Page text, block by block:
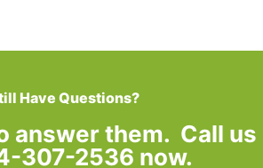
Have Questions?
answer them. Call us
307-2536 now.